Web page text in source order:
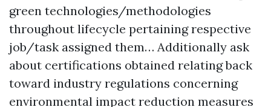
green technologies/methodologies
throughout lifecycle pertaining respective
job/task assigned them… Additionally ask
about certifications obtained relating back
toward industry regulations concerning
environmental impact reduction measures